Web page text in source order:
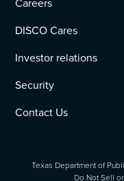
DISCO Cares
Investor relations
Security
Contact Us
Texas Department of
Do Not Sell